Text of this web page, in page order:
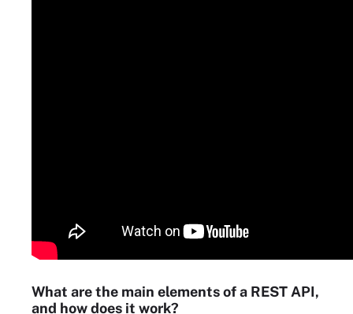
What are the main elements of a REST API,
and how does it work?